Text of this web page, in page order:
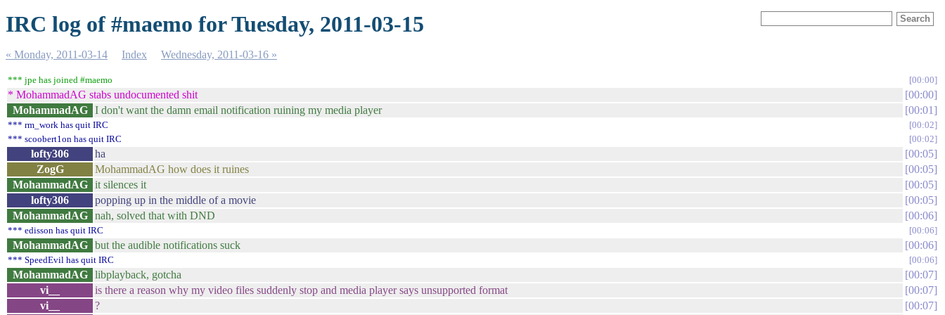
IRC log of #maemo for Tuesday, 2011-03-15
« Monday, 2011-03-14 Index Wednesday, 2011-03-16 »
*** jpe has joined #maemo 00:00
* MohammadAG stabs undocumented shit
00:00
MohammadAG
I don't want the damn email notification ruining my media player 00:01
*** rm_work has quit IRC
00:02
*** scoobert1on has quit IRC
00:02
lofty306 ha
00:05
ZogG
MohammadAG how does it ruines
00:05
MohammadAG
it silences it
00:05
lofty306
popping up in the middle of a movie
00:05
MohammadAG
nah, solved that with DND 00:06
*** edisson has quit IRC 00:06
MohammadAG but the audible notifications suck 00:06
*** SpeedEvil has quit IRC 00:06
MohammadAG libplayback, gotcha
00:07
vi__
is there a reason why my video files suddenly stop and media player says unsupported format
00:07
vi__
?
00:07